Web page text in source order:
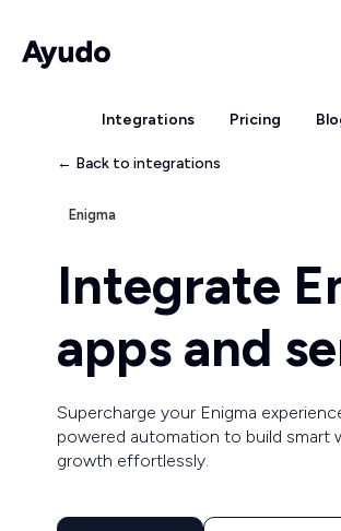
Integrations Pricing
← Back to integrations
Enigma
Integrate
apps and
Supercharge your Enigma
powered automation to build smart
growth effortlessly.